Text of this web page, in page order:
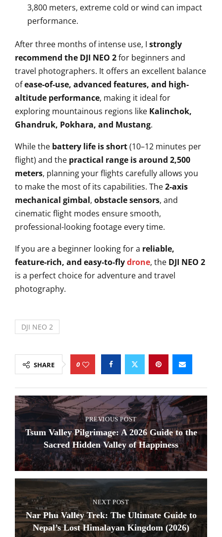
3,800 meters, extreme cold or wind can impact
performance.
After three months of intense use, I strongly
recommend the DJI NEO 2for beginners and
travel photographers. It offers an excellent balance
ofease-of-use, advanced features, and high-
altitude performance, making it ideal for
exploring mountainous regions like Kalinchok,
Ghandruk, Pokhara, and Mustang.
While the battery life is short(10–12 minutes per
flight) and the practical range is around 2,500
meters, planning your flights carefully allows you
to make the most of its capabilities. The2-axis
mechanical gimbal, obstacle sensors, and
cinematic flight modes ensure smooth,
professional-looking footage every time.
If you are a beginner looking for a reliable,
feature-rich, and easy-to-flydrone, the DJI NEO 2
is a perfect choice for adventure and travel
photography.
DJI NEO 2
SHARE 0
PREVIOUS POST
Tsum Valley Pilgrimage: A 2026 Guide to the
Sacred Hidden Valley of Happiness
NEXT POST
Nar Phu Valley Trek: The Ultimate Guide to
Nepal’s Lost Himalayan Kingdom (2026)